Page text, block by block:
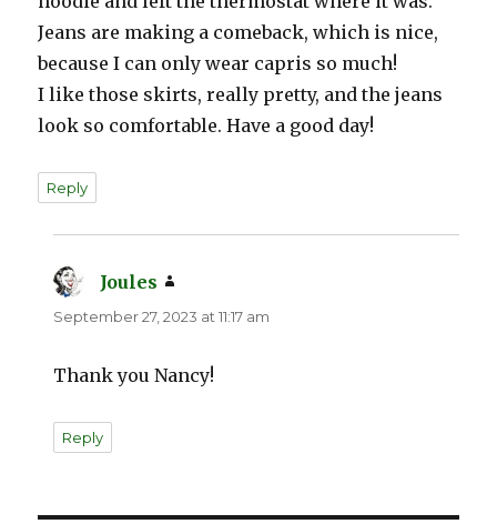
Jeans are making a comeback, which is nice,
because I can only wear capris so much!
I like those skirts, really pretty, and the jeans
look so comfortable. Have a good day!
Reply
Joules
September 27, 2023 at 11:17 am
Thank you Nancy!
Reply